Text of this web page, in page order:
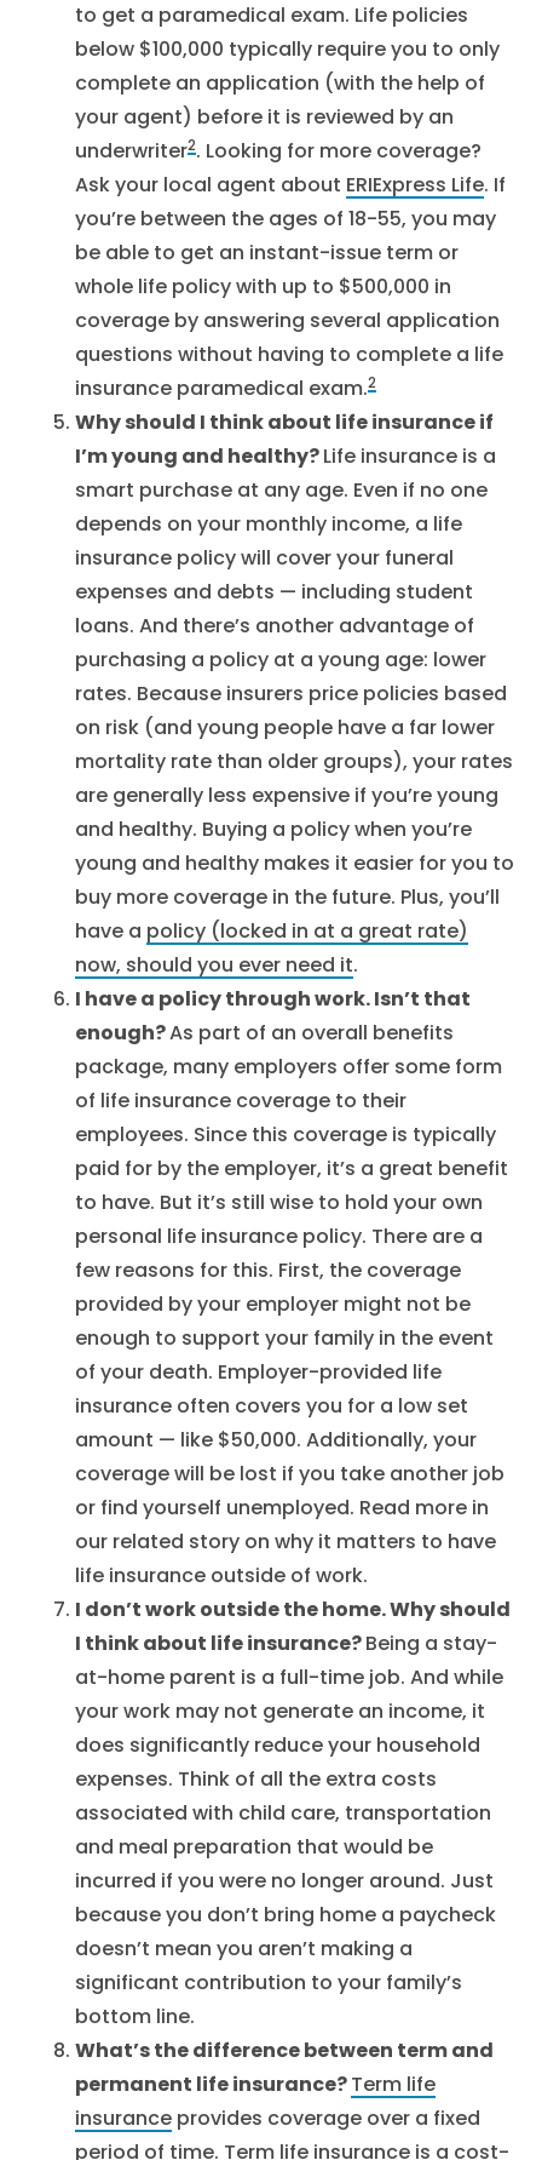
to get a paramedical exam. Life policies
below $100,000 typically require you to only
complete an application (with the help of
your agent) before it is reviewed by an
underwriter2. Looking for more coverage?
Ask your local agent about ERIExpress Life. If
you’re between the ages of 18-55, you may
be able to get an instant-issue term or
whole life policy with up to $500,000 in
coverage by answering several application
questions without having to complete a life
insurance paramedical exam.2
Why should I think about life insurance if
I’m young and healthy?Life insurance is a
smart purchase at any age. Even if no one
depends on your monthly income, a life
insurance policy will cover your funeral
expenses and debts — including student
loans. And there’s another advantage of
purchasing a policy at a young age: lower
rates. Because insurers price policies based
on risk (and young people have a far lower
mortality rate than older groups), your rates
are generally less expensive if you’re young
and healthy. Buying a policy when you’re
young and healthy makes it easier for you to
buy more coverage in the future. Plus, you’ll
have a policy (locked in at a great rate)
now, should you ever need it.
I have a policy through work. Isn’t that
enough?As part of an overall benefits
package, many employers offer some form
of life insurance coverage to their
employees. Since this coverage is typically
paid for by the employer, it’s a great benefit
to have. But it’s still wise to hold your own
personal life insurance policy. There are a
few reasons for this. First, the coverage
provided by your employer might not be
enough to support your family in the event
of your death. Employer-provided life
insurance often covers you for a low set
amount — like $50,000. Additionally, your
coverage will be lost if you take another job
or find yourself unemployed. Read more in
our related story on why it matters to have
life insurance outside of work.
I don’t work outside the home. Why should
I think about life insurance?Being a stay-
at-home parent is a full-time job. And while
your work may not generate an income, it
does significantly reduce your household
expenses. Think of all the extra costs
associated with child care, transportation
and meal preparation that would be
incurred if you were no longer around. Just
because you don’t bring home a paycheck
doesn’t mean you aren’t making a
significant contribution to your family’s
bottom line.
What’s the difference between term and
permanent life insurance?Term life
insurance provides coverage over a fixed
period of time. Term life insurance is a cost-